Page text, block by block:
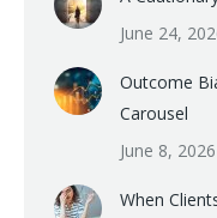
June 24,
Outcome
Carousel
June 8, 2026
When